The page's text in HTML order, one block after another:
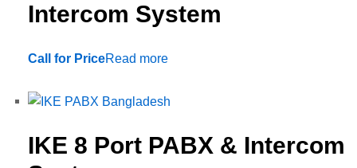
Intercom System
Call for PriceRead more
IKE 8 Port PABX & Intercom